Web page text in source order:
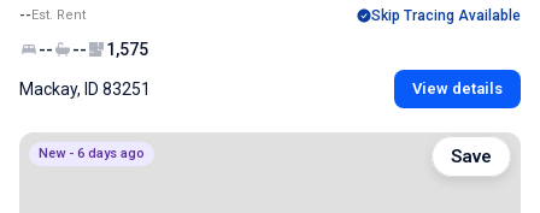
--Est. Rent Skip Tracing Available
-- -- 1,575
Mackay, ID 83251 View details
New - 6 days ago Save